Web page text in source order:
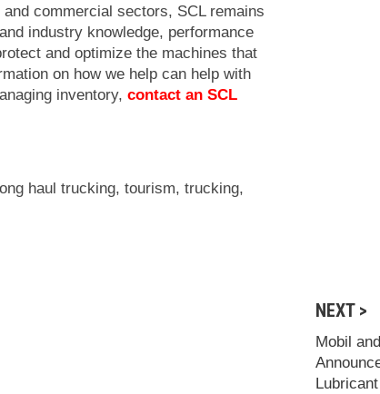
commercial sectors, SCL remains
industry knowledge, performance
and optimize the machines that
on how we help can help with
inventory, contact an SCL
long haul trucking, tourism, trucking,
NEXT >
Mobil